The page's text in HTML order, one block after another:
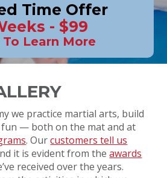
Time Offer
- $99
Learn More
we practice martial arts, build
fun — both on the mat and at
. Ourcustomers tell us
it is evident from theawards
received over the years.